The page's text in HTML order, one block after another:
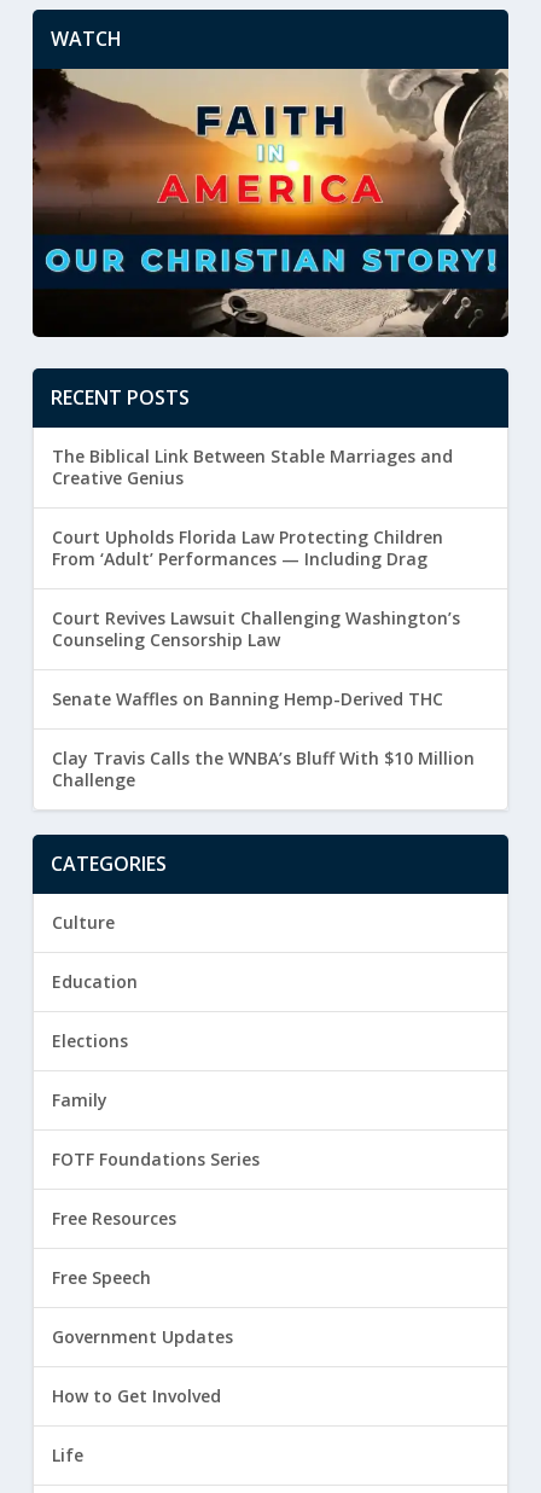
WATCH
RECENT POSTS
The Biblical Link Between Stable Marriages and
Creative Genius
Court Upholds Florida Law Protecting Children
From ‘Adult’ Performances — Including Drag
Court Revives Lawsuit Challenging Washington’s
Counseling Censorship Law
Senate Waffles on Banning Hemp-Derived THC
Clay Travis Calls the WNBA’s Bluff With $10 Million
Challenge
CATEGORIES
Culture
Education
Elections
Family
FOTF Foundations Series
Free Resources
Free Speech
Government Updates
How to Get Involved
Life